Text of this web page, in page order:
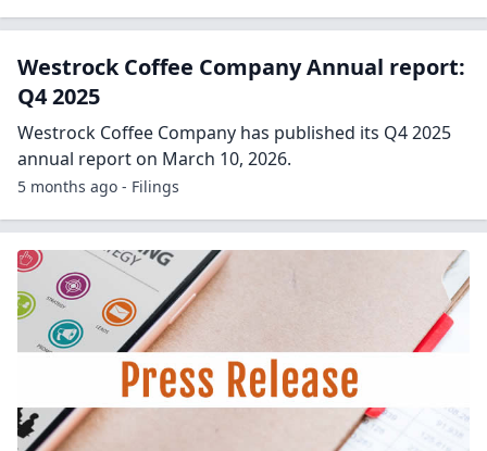
Westrock Coffee Company Annual report:
Q4 2025
Westrock Coffee Company has published its Q4 2025
annual report on March 10, 2026.
5 months ago - Filings